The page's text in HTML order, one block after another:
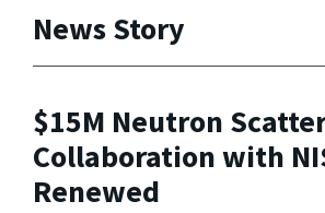
News Story
$15M Neutron
Collaboration with
Renewed